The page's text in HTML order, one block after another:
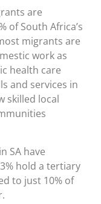
are
of South Africa’s
migrants are
work as
health care
and services in
skilled local
SA have
hold a tertiary
to just 10% of